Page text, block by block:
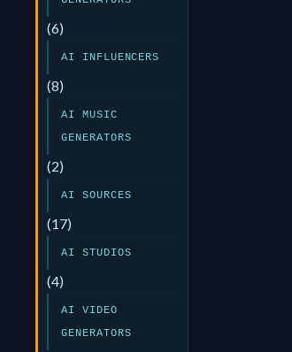
(6)
AI INFLUENCERS
(8)
AI MUSIC
GENERATORS
(2)
AI SOURCES
(17)
AI STUDIOS
(4)
AI VIDEO
GENERATORS